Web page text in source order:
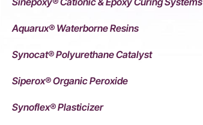
Aquarux® Waterborne Resins
Synocat® Polyurethane Catalyst
Siperox® Organic Peroxide
Synoflex® Plasticizer